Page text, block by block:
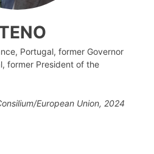
Portugal, former Governor
former President of the
European Union, 2024